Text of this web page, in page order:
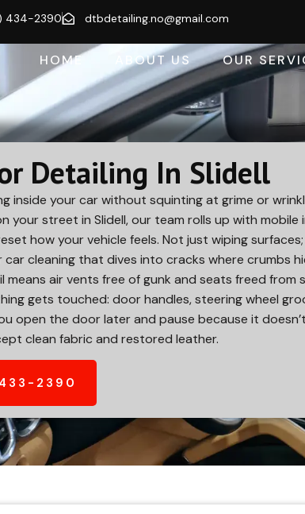
434-2390 dtbdetailing.no@gmail.com
HOME ABOUT US OUR
Detailing In Slidell
inside your car without squinting at grime or
your street in Slidell, our team rolls up with mobile
how your vehicle feels. Not just wiping
cleaning that dives into cracks where crumbs
means air vents free of gunk and seats freed from
gets touched: door handles, steering wheel
open the door later and pause because it
clean fabric and restored leather.
2390